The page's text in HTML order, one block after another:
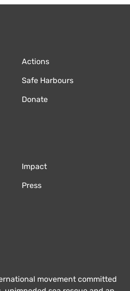
Actions
Safe Harbours
Donate
Impact
Press
movement committed